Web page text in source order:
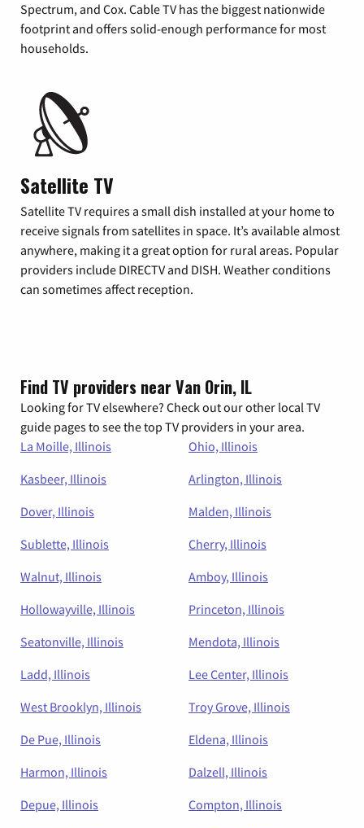
Spectrum, and Cox. Cable TV has the biggest nationwide
footprint and offers solid-enough performance for most
households.
Satellite TV
Satellite TV requires a small dish installed at your home to
receive signals from satellites in space. It’s available almost
anywhere, making it a great option for rural areas. Popular
providers include DIRECTV and DISH. Weather conditions
can sometimes affect reception.
Find TV providers near Van Orin, IL
Looking for TV elsewhere? Check out our other local TV
guide pages to see the top TV providers in your area.
La Moille, Illinois
Ohio, Illinois
Kasbeer, Illinois
Arlington, Illinois
Dover, Illinois
Malden, Illinois
Sublette, Illinois
Cherry, Illinois
Walnut, Illinois
Amboy, Illinois
Hollowayville, Illinois
Princeton, Illinois
Seatonville, Illinois
Mendota, Illinois
Ladd, Illinois
Lee Center, Illinois
West Brooklyn, Illinois
Troy Grove, Illinois
De Pue, Illinois
Eldena, Illinois
Harmon, Illinois
Dalzell, Illinois
Depue, Illinois
Compton, Illinois